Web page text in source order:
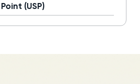
(USP)